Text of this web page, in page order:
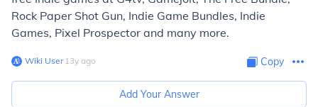
Rock Paper Shot Gun, Indie Game Bundles, Indie
Games, Pixel Prospector and many more.
Wiki User∙13y ago Copy
Add Your Answer